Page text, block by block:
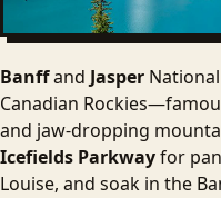
Banffand Jasper
Canadian
and jaw-dropping
Icefields Parkwayfor
Louise, and soak in the